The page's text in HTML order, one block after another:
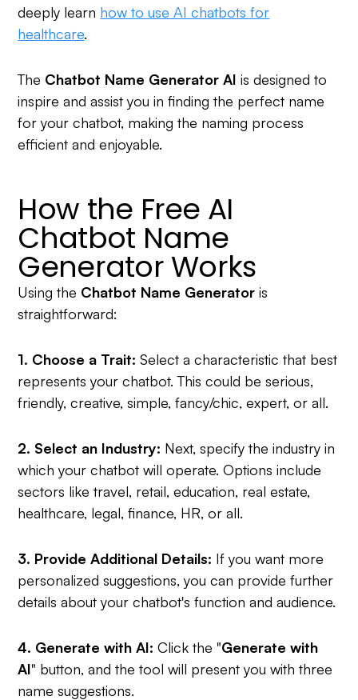
deeply learn how to use AI chatbots for
healthcare.
The Chatbot Name Generator AI is designed to
inspire and assist you in finding the perfect name
for your chatbot, making the naming process
efficient and enjoyable.
How the Free AI
Chatbot Name
Generator Works
Using the Chatbot Name Generator is
straightforward:
1. Choose a Trait: Select a characteristic that best
represents your chatbot. This could be serious,
friendly, creative, simple, fancy/chic, expert, or all.
2. Select an Industry: Next, specify the industry in
which your chatbot will operate. Options include
sectors like travel, retail, education, real estate,
healthcare, legal, finance, HR, or all.
3. Provide Additional Details: If you want more
personalized suggestions, you can provide further
details about your chatbot's function and audience.
4. Generate with AI: Click the "Generate with
AI" button, and the tool will present you with three
name suggestions.